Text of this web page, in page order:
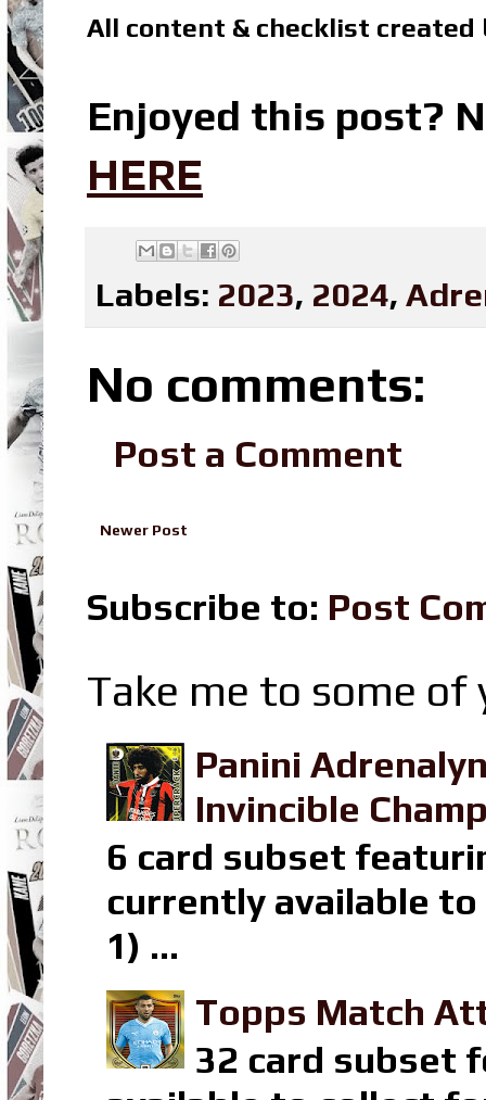
All content & checklist created
Enjoyed this post?
HERE
Labels: 2023, 2024,
No comments:
Post a Comment
Newer Post
Subscribe to: Post
Take me to some
Panini
Invincible
6 card subset
currently available to
1) ...
Topps Match
32 card subset